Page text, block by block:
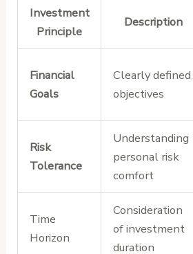
Investment
Principle
Description
Financial
Goals
Clearly defined
objectives
Risk
Tolerance
Understanding
personal risk
comfort
Time
Horizon
Consideration
of investment
duration